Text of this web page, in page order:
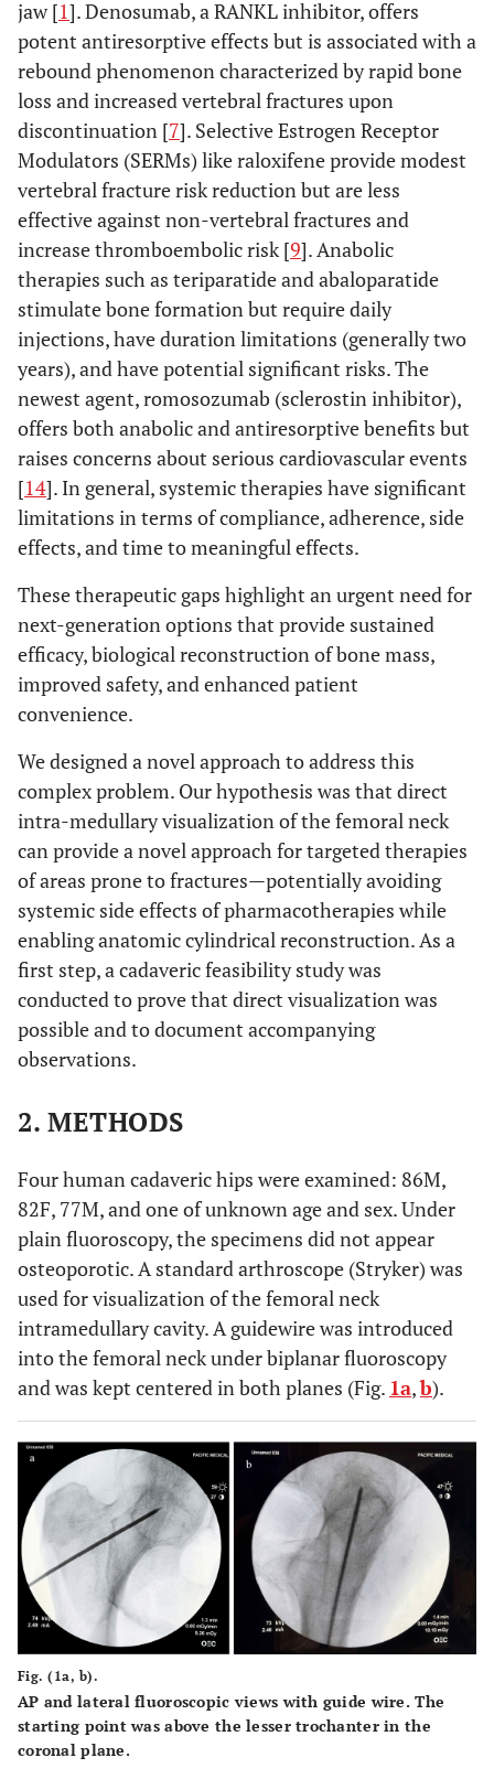
jaw [1]. Denosumab, a RANKL inhibitor, offers
potent antiresorptive effects but is associated with a
rebound phenomenon characterized by rapid bone
loss and increased vertebral fractures upon
discontinuation [7]. Selective Estrogen Receptor
Modulators (SERMs) like raloxifene provide modest
vertebral fracture risk reduction but are less
effective against non-vertebral fractures and
increase thromboembolic risk [9]. Anabolic
therapies such as teriparatide and abaloparatide
stimulate bone formation but require daily
injections, have duration limitations (generally two
years), and have potential significant risks. The
newest agent, romosozumab (sclerostin inhibitor),
offers both anabolic and antiresorptive benefits but
raises concerns about serious cardiovascular events
[14]. In general, systemic therapies have significant
limitations in terms of compliance, adherence, side
effects, and time to meaningful effects.
These therapeutic gaps highlight an urgent need for
next-generation options that provide sustained
efficacy, biological reconstruction of bone mass,
improved safety, and enhanced patient
convenience.
We designed a novel approach to address this
complex problem. Our hypothesis was that direct
intra-medullary visualization of the femoral neck
can provide a novel approach for targeted therapies
of areas prone to fractures—potentially avoiding
systemic side effects of pharmacotherapies while
enabling anatomic cylindrical reconstruction. As a
first step, a cadaveric feasibility study was
conducted to prove that direct visualization was
possible and to document accompanying
observations.
2. METHODS
Four human cadaveric hips were examined: 86M,
82F, 77M, and one of unknown age and sex. Under
plain fluoroscopy, the specimens did not appear
osteoporotic. A standard arthroscope (Stryker) was
used for visualization of the femoral neck
intramedullary cavity. A guidewire was introduced
into the femoral neck under biplanar fluoroscopy
and was kept centered in both planes (Fig. 1a,b).
Fig. (1a, b).
AP and lateral fluoroscopic views with guide wire. The
starting point was above the lesser trochanter in the
coronal plane.